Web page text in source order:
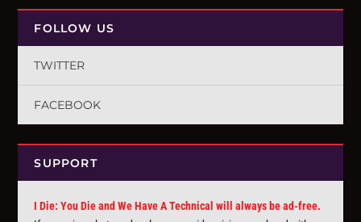
FOLLOW US
TWITTER
FACEBOOK
SUPPORT
I Die: You Die and We Have A Technical will always be ad-free.